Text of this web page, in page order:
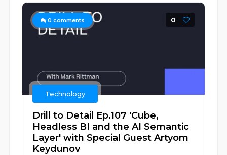
0 comments 0
Technology
Drill to Detail Ep.107 'Cube,
Headless BI and the AI Semantic
Layer' with Special Guest Artyom
Keydunov